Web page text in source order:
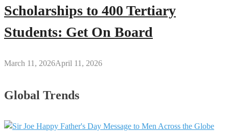
Scholarships to 400 Tertiary
Students: Get On Board
March 11, 2026April 11, 2026
Global Trends